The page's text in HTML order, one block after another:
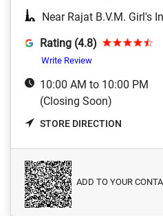
Near Rajat B.V.M. Girl's
Rating (4.8)
Write Review
10:00 AM to 10:00 PM
(Closing Soon)
STORE DIRECTION
ADD TO YOUR